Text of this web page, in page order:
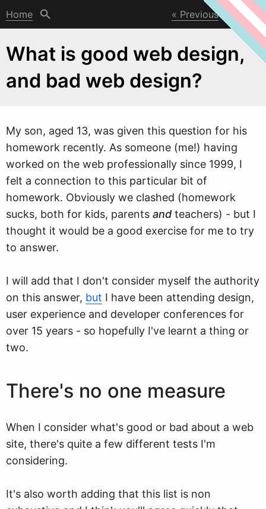
Home Previous Next
What is good web design,
and bad web design?
My son, aged 13, was given this question for his
homework recently. As someone (me!) having
worked on the web professionally since 1999, I
felt a connection to this particular bit of
homework. Obviously we clashed (homework
sucks, both for kids, parents and teachers) - but I
thought it would be a good exercise for me to try
to answer.
I will add that I don't consider myself the authority
on this answer, but I have been attending design,
user experience and developer conferences for
over 15 years - so hopefully I've learnt a thing or
two.
There's no one measure
When I consider what's good or bad about a web
site, there's quite a few different tests I'm
considering.
It's also worth adding that this list is non